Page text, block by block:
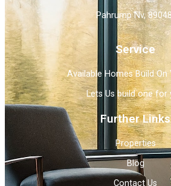
Pahrump Nv,
Service
Available Homes Build On
Lets Us build one for
Further Links
Properties
Blog
Contact Us